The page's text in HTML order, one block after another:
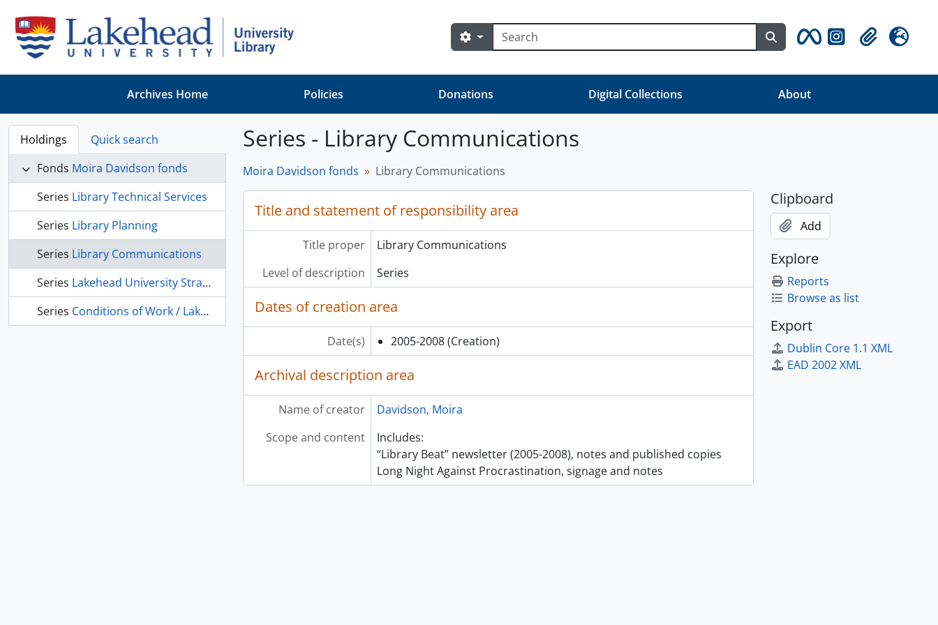
Search
Search options Search in browse page
ClipboardLanguage
Archives Home Policies Donations Digital Collections About
Holdings
Quick search
Fonds Moira Davidson fonds
Series Library Technical Services
Series Library Planning
Series Library Communications
Series Lakehead University Strategic Planning
Series Conditions of Work / Lakehead University Faculty Association
Series - Library Communications
Moira Davidson fonds Library Communications
Title and statement of responsibility area
Title proper
Library Communications
Level of description
Series
Dates of creation area
Date(s) 2005-2008 (Creation)
Archival description area
Name of creator
Davidson, Moira
Scope and content
Includes:
“Library Beat” newsletter (2005-2008), notes and published copies
Long Night Against Procrastination, signage and notes
Clipboard
Add
Explore
Reports
Browse as list
Export
Dublin Core 1.1 XML
EAD 2002 XML